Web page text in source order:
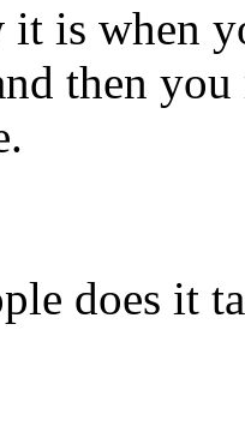
is when
then
does it